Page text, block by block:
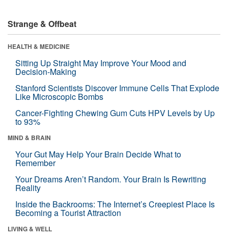
Strange & Offbeat
HEALTH & MEDICINE
Sitting Up Straight May Improve Your Mood and
Decision-Making
Stanford Scientists Discover Immune Cells That Explode
Like Microscopic Bombs
Cancer-Fighting Chewing Gum Cuts HPV Levels by Up
to 93%
MIND & BRAIN
Your Gut May Help Your Brain Decide What to
Remember
Your Dreams Aren’t Random. Your Brain Is Rewriting
Reality
Inside the Backrooms: The Internet’s Creepiest Place Is
Becoming a Tourist Attraction
LIVING & WELL